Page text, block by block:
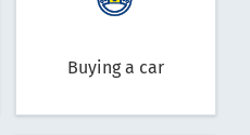
Buying a car